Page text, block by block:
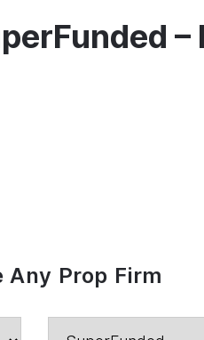
–
Any Prop Firm